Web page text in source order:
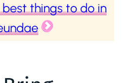
best things to do in